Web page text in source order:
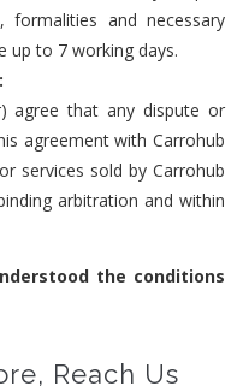
and necessary
up to 7 working days.
agree that any dispute or
agreement with Carrohub
services sold by Carrohub
arbitration and within
the conditions
Reach Us